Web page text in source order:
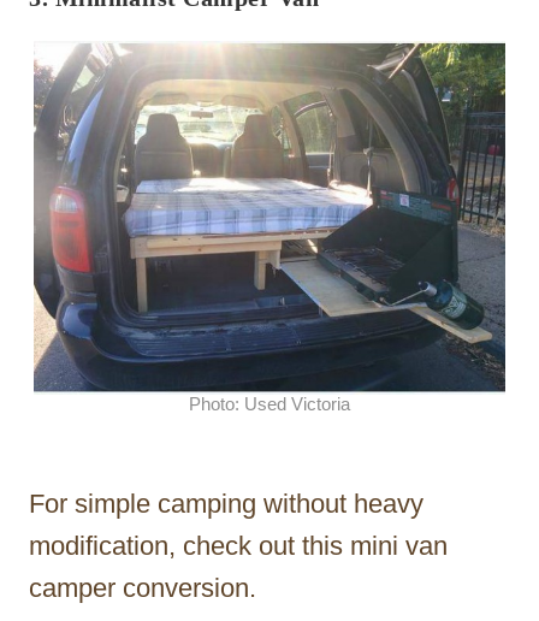
Photo: Used Victoria
For simple camping without heavy
modification, check out this mini van
camper conversion.